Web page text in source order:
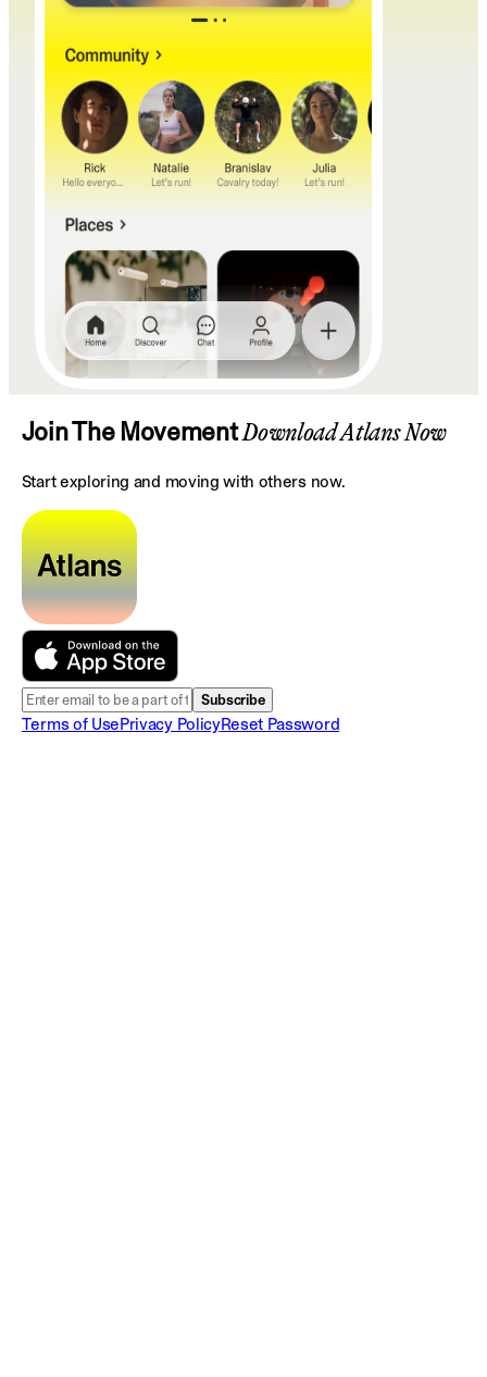
Join The MovementDownload Atlans Now
Start exploring and moving with others now.
Subscribe
Terms of UsePrivacy PolicyReset Password